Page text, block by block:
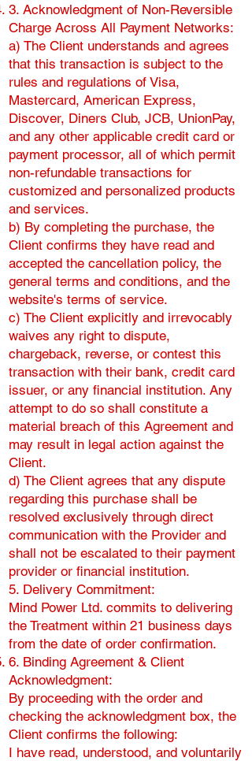
3. Acknowledgment of Non-Reversible
Charge Across All Payment Networks:
a) The Client understands and agrees
that this transaction is subject to the
rules and regulations of Visa,
Mastercard, American Express,
Discover, Diners Club, JCB, UnionPay,
and any other applicable credit card or
payment processor, all of which permit
non-refundable transactions for
customized and personalized products
and services.
b) By completing the purchase, the
Client confirms they have read and
accepted the cancellation policy, the
general terms and conditions, and the
website's terms of service.
c) The Client explicitly and irrevocably
waives any right to dispute,
chargeback, reverse, or contest this
transaction with their bank, credit card
issuer, or any financial institution. Any
attempt to do so shall constitute a
material breach of this Agreement and
may result in legal action against the
Client.
d) The Client agrees that any dispute
regarding this purchase shall be
resolved exclusively through direct
communication with the Provider and
shall not be escalated to their payment
provider or financial institution.
5. Delivery Commitment:
Mind Power Ltd. commits to delivering
the Treatment within 21 business days
from the date of order confirmation.
6. Binding Agreement & Client
Acknowledgment:
By proceeding with the order and
checking the acknowledgment box, the
Client confirms the following:
I have read, understood, and voluntarily